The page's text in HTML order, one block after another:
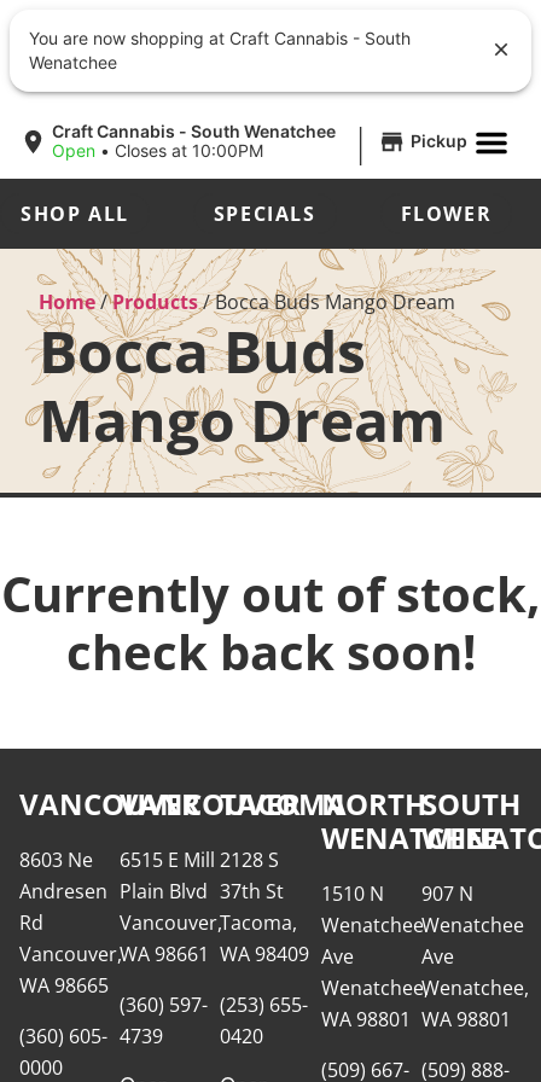
Craft Cannabis - South Wenatchee
Open • Closes at 10:00PM | Pickup
SHOP ALL SPECIALS FLOWER
Home/Products/Bocca Buds Mango Dream
Bocca Buds
Mango Dream
Currently out of stock,
check back soon!
VANCOUVER
8603 Ne
Andresen
Rd
Vancouver,
WA 98665
(360) 605-
0000
VANCOUVER
6515 E Mill
Plain Blvd
Vancouver,
WA 98661
(360) 597-
4739
TACOMA
2128 S
37th St
Tacoma,
WA 98409
(253) 655-
0420
NORTH
WENATCHEE
1510 N
Wenatchee
Ave
Wenatchee,
WA 98801
(509) 667-
SOUTH
907 N
Wenatchee
Ave
Wenatchee,
WA 98801
(509) 888-
You are now shopping at Craft Cannabis - South
Wenatchee